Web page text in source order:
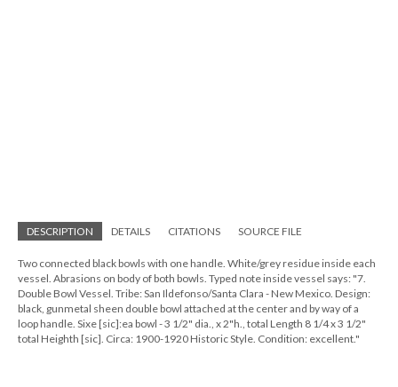
DESCRIPTION DETAILS CITATIONS SOURCE FILE
Two connected black bowls with one handle. White/grey residue inside each
vessel. Abrasions on body of both bowls. Typed note inside vessel says: "7.
Double Bowl Vessel. Tribe: San Ildefonso/Santa Clara - New Mexico. Design:
black, gunmetal sheen double bowl attached at the center and by way of a
loop handle. Sixe [sic]:ea bowl - 3 1/2" dia., x 2"h., total Length 8 1/4 x 3 1/2"
total Heighth [sic]. Circa: 1900-1920 Historic Style. Condition: excellent."